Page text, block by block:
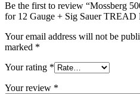
Be the first to review “Mossberg
for 12 Gauge + Sig Sauer TREAD
Your email address will not be
marked *
Your rating *
Your review *